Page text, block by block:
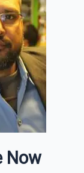
Now